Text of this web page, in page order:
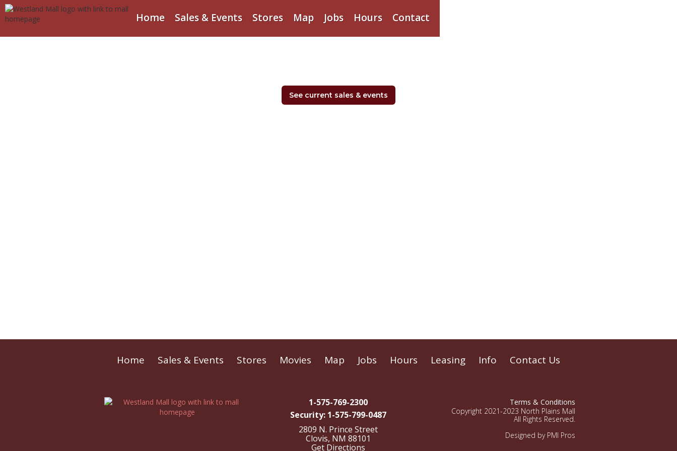
Home Sales & Events Stores Map Jobs Hours Contact
See current sales & events
Home Sales & Events Stores Movies Map Jobs Hours Leasing Info Contact Us
1-575-769-2300
Security: 1-575-799-0487
2809 N. Prince Street
Clovis, NM 88101
Get Directions
Terms & Conditions
Copyright 2021-2023 North Plains Mall
All Rights Reserved.
Designed by PMI Pros